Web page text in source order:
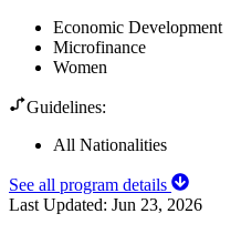
Economic Development
Microfinance
Women
Guidelines:
All Nationalities
See all program details
Last Updated: Jun 23, 2026